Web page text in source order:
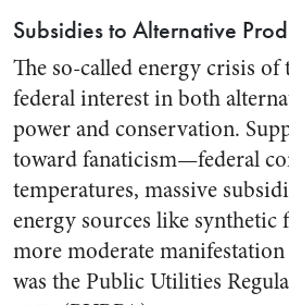
Subsidies to Alternative
The so-called energy crisis of
federal interest in both
power and conservation.
toward fanaticism—federal
temperatures, massive
energy sources like synthetic
more moderate
was the Public Utilities